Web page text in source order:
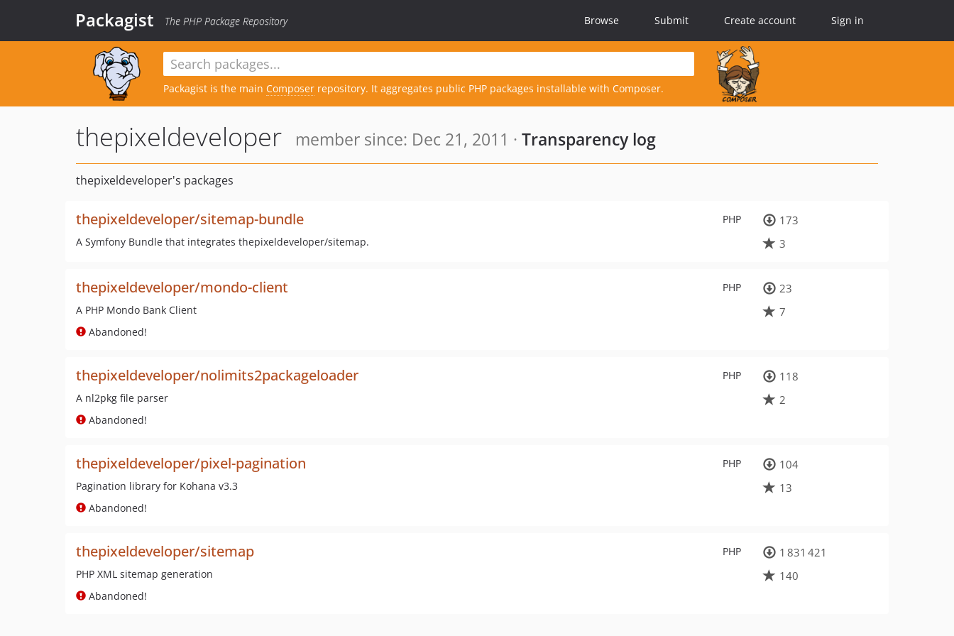
Packagist The PHP Package Repository Browse Submit Create account Sign in
Packagist is the main Composer repository. It aggregates public PHP packages installable with Composer.
thepixeldeveloper member since: Dec 21, 2011 · Transparency log
thepixeldeveloper's packages
PHP
thepixeldeveloper/sitemap-bundle
A Symfony Bundle that integrates thepixeldeveloper/sitemap.
173
3
PHP
thepixeldeveloper/mondo-client
A PHP Mondo Bank Client
Abandoned!
23
7
PHP
thepixeldeveloper/nolimits2packageloader
A nl2pkg file parser
Abandoned!
118
2
PHP
thepixeldeveloper/pixel-pagination
Pagination library for Kohana v3.3
Abandoned!
104
13
PHP
thepixeldeveloper/sitemap
PHP XML sitemap generation
Abandoned!
1 831 421
140